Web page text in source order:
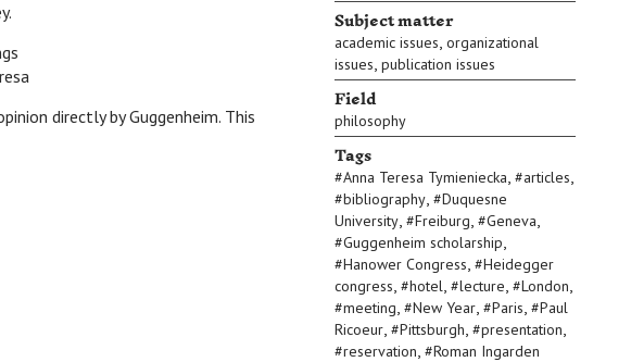
Subject matter
academic issues, organizational
issues, publication issues
Field
philosophy
Tags
#Anna Teresa Tymieniecka, #articles,
#bibliography, #Duquesne
University, #Freiburg, #Geneva,
#Guggenheim scholarship,
#Hanower Congress, #Heidegger
congress, #hotel, #lecture, #London,
#meeting, #New Year, #Paris, #Paul
Ricoeur, #Pittsburgh, #presentation,
#reservation, #Roman Ingarden
directly by Guggenheim. This